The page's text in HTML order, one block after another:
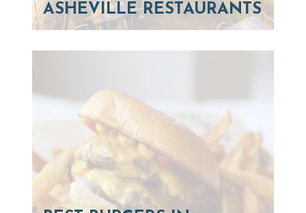
ASHEVILLE RESTAURANTS